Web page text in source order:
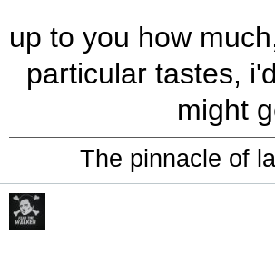
up to you how
particular tastes,
might
The pinnacle of